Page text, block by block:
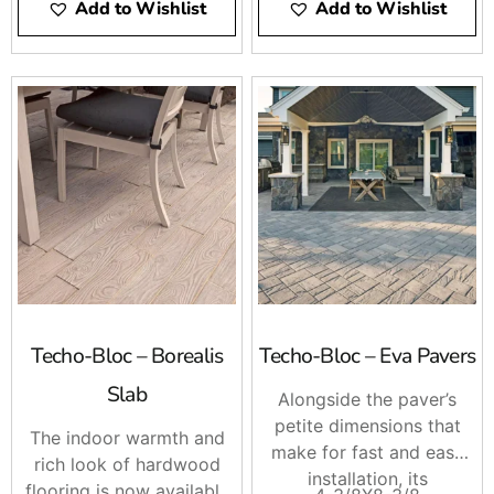
Add to Wishlist Add to Wishlist
Techo-Bloc – Borealis
Slab
The indoor warmth and
rich look of hardwood
Techo-Bloc – Eva Pavers
Alongside the paver’s
petite dimensions that
make for fast and easy
installation, its